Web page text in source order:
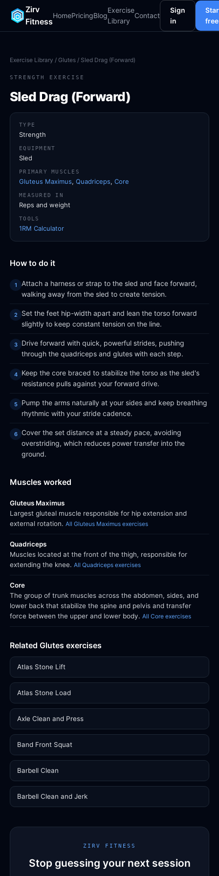
Zirv
Fitness
HomePricingBlog
Exercise
Library
Contact
Sign
in
free
Exercise Library / Glutes / Sled Drag (Forward)
STRENGTH EXERCISE
Sled Drag (Forward)
How to do it
Attach a harness or strap to the sled and face forward,
walking away from the sled to create tension.
Set the feet hip-width apart and lean the torso forward
slightly to keep constant tension on the line.
Drive forward with quick, powerful strides, pushing
through the quadriceps and glutes with each step.
Keep the core braced to stabilize the torso as the sled's
resistance pulls against your forward drive.
Pump the arms naturally at your sides and keep breathing
rhythmic with your stride cadence.
Cover the set distance at a steady pace, avoiding
overstriding, which reduces power transfer into the
ground.
Muscles worked
Gluteus Maximus
Largest gluteal muscle responsible for hip extension and
external rotation. All Gluteus Maximus exercises
Quadriceps
Muscles located at the front of the thigh, responsible for
extending the knee. All Quadriceps exercises
Core
The group of trunk muscles across the abdomen, sides, and
lower back that stabilize the spine and pelvis and transfer
force between the upper and lower body. All Core exercises
Related Glutes exercises
Atlas Stone Lift
Atlas Stone Load
Axle Clean and Press
Band Front Squat
Barbell Clean
Barbell Clean and Jerk
TYPE
Strength
EQUIPMENT
Sled
PRIMARY MUSCLES
Gluteus Maximus, Quadriceps, Core
MEASURED IN
Reps and weight
TOOLS
1RM Calculator
ZIRV FITNESS
Stop guessing your next session